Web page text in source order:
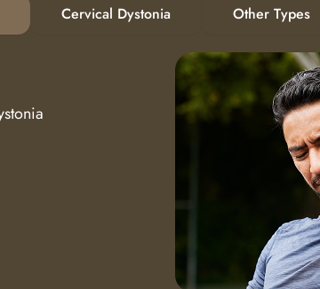
Cervical Dystonia Other Types